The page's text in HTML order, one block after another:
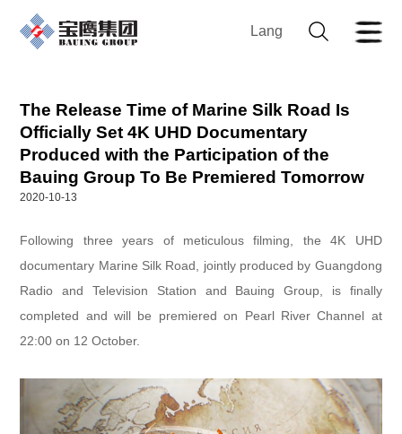
Lang
The Release Time of Marine Silk Road Is
Officially Set 4K UHD Documentary
Produced with the Participation of the
Bauing Group To Be Premiered Tomorrow
2020-10-13
Following three years of meticulous filming, the 4K UHD
documentary Marine Silk Road, jointly produced by Guangdong
Radio and Television Station and Bauing Group, is finally
completed and will be premiered on Pearl River Channel at
22:00 on 12 October.